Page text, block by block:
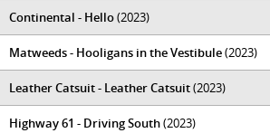
Continental - Hello(2023)
Matweeds - Hooligans in the Vestibule(2023)
Leather Catsuit - Leather Catsuit(2023)
Highway 61 - Driving South(2023)